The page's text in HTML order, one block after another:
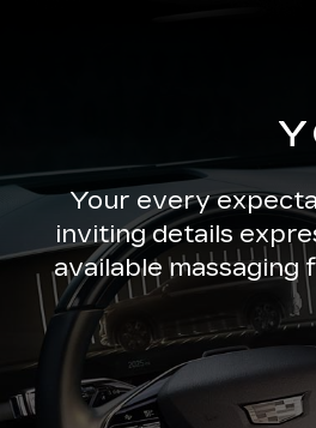
Your every
inviting details
available massaging